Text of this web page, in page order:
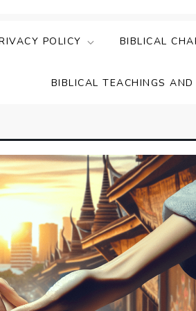
POLICY BIBLICAL
BIBLICAL TEACHINGS AND